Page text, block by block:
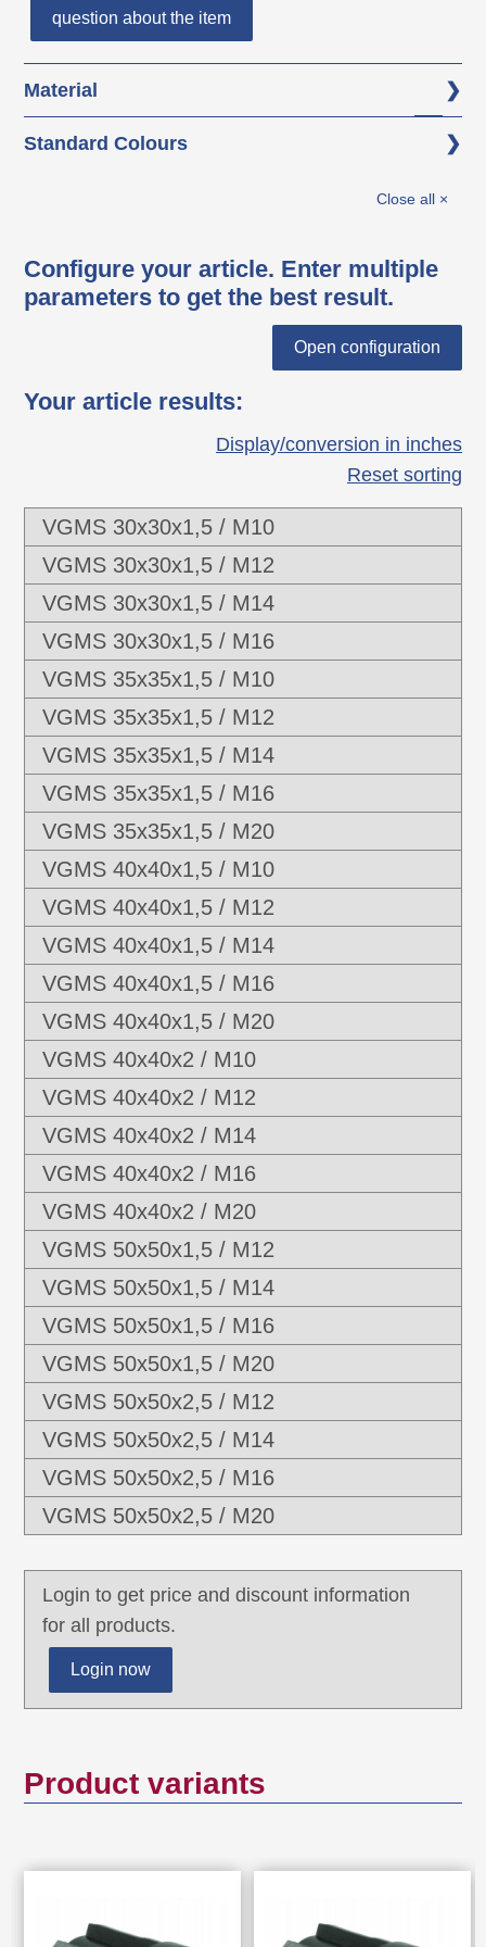
question about the item
Material
Base body: glass fibre reinforced
Standard Colours
Close all ×
Configure your article. Enter multiple
parameters to get the best result.
Open configuration
Your article results:
Display/conversion in inches
Reset sorting
VGMS 30x30x1,5 / M10
VGMS 30x30x1,5 / M12
VGMS 30x30x1,5 / M14
VGMS 30x30x1,5 / M16
VGMS 35x35x1,5 / M10
VGMS 35x35x1,5 / M12
VGMS 35x35x1,5 / M14
VGMS 35x35x1,5 / M16
VGMS 35x35x1,5 / M20
VGMS 40x40x1,5 / M10
VGMS 40x40x1,5 / M12
VGMS 40x40x1,5 / M14
VGMS 40x40x1,5 / M16
VGMS 40x40x1,5 / M20
VGMS 40x40x2 / M10
VGMS 40x40x2 / M12
VGMS 40x40x2 / M14
VGMS 40x40x2 / M16
VGMS 40x40x2 / M20
VGMS 50x50x1,5 / M12
VGMS 50x50x1,5 / M14
VGMS 50x50x1,5 / M16
VGMS 50x50x1,5 / M20
VGMS 50x50x2,5 / M12
VGMS 50x50x2,5 / M14
VGMS 50x50x2,5 / M16
VGMS 50x50x2,5 / M20
Login to get price and discount information
for all products.
Login now
Product variants